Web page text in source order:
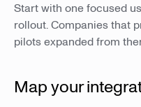
Start with one focused
rollout. Companies that
pilots expanded from
Map your